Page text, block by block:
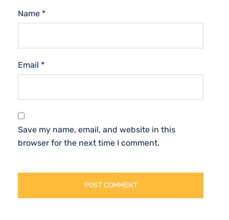
Name *
Email *
Save my name, email, and website in this
browser for the next time I comment.